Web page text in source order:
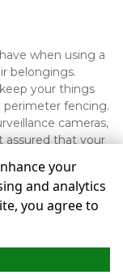
when using a
belongings.
your things
perimeter fencing.
cameras,
assured that your
All sizes are
your
and analytics
you agree to